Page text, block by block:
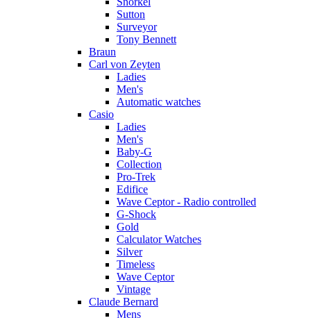
Sutton
Surveyor
Tony Bennett
Braun
Carl von Zeyten
Ladies
Men's
Automatic watches
Casio
Ladies
Men's
Baby-G
Collection
Pro-Trek
Edifice
Wave Ceptor - Radio controlled
G-Shock
Gold
Calculator Watches
Silver
Timeless
Wave Ceptor
Vintage
Claude Bernard
Mens